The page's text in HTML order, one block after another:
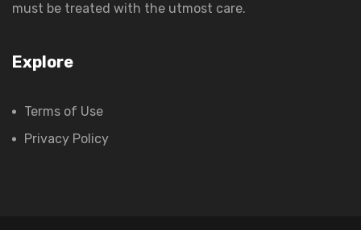
must be treated with the utmost care.
Explore
Terms of Use
Privacy Policy